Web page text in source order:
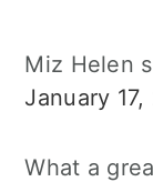
Miz Helen
January
What a